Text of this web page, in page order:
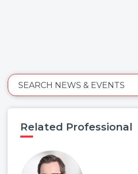
SEARCH NEWS & EVENTS
Related Professional